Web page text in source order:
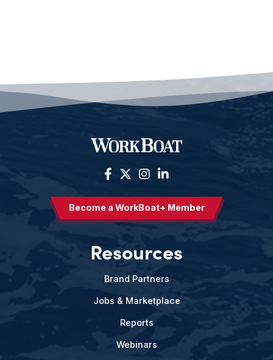
Become a WorkBoat+ Member
Resources
Brand Partners
Jobs & Marketplace
Reports
Webinars